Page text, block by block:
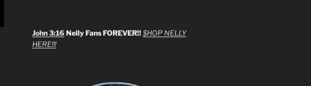
John 3:16Nelly Fans FOREVER!! $HOP NELLY
HERE!!!